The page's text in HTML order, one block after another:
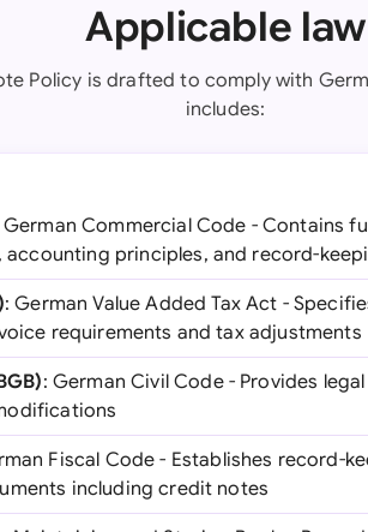
Applicable law
Policy is drafted to comply with
includes:
German Commercial Code - Contains
principles, and record-
: German Value Added Tax Act -
requirements and tax adjustments
: German Civil Code - Provides
Fiscal Code - Establishes record-
including credit notes